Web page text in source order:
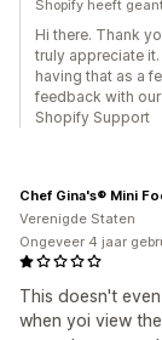
Shopify heeft
Hi there. Thank
truly appreciate
having that as a
feedback with
Shopify Support
This doesn't
when yoi view
Chef Gina's® Mini
Verenigde Staten
Ongeveer 4 jaar